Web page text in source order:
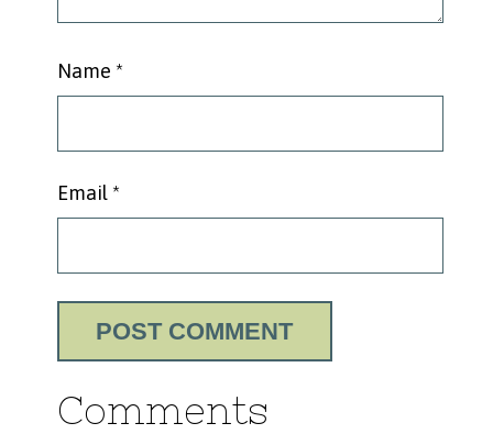
Name *
Email *
Comments